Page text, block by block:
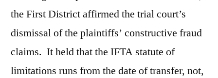
the First District affirmed the trial court’s
dismissal of the plaintiffs’ constructive fraud
claims. It held that the IFTA statute of
limitations runs from the date of transfer, not,